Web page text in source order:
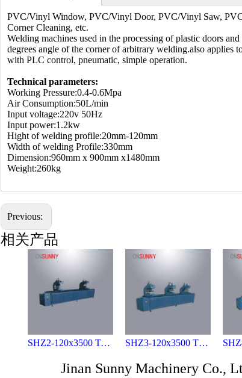
PVC/Vinyl Window, PVC/Vinyl Door, PVC/Vinyl Saw,
Corner Cleaning, etc.
Welding machines used in the processing of plastic doors
degrees angle of the corner of arbitrary welding.also
with PLC control, pneumatic, simple operation.
Technical parameters:
Working Pressure:0.4-0.6Mpa
Air Consumption:50L/min
Input voltage:220v 50Hz
Input power:1.2kw
Hight of welding profile:20mm-120mm
Width of welding Profile:330mm
Dimension:960mm x 900mm x1480mm
Weight:260kg
Previous:
相关产品
SHZ2-120x3500 Two- head welding machine for vinyl profies SHZ3-120x3500 Three-head welding machine for vinyl profies
Jinan Sunny Machinery Co.,